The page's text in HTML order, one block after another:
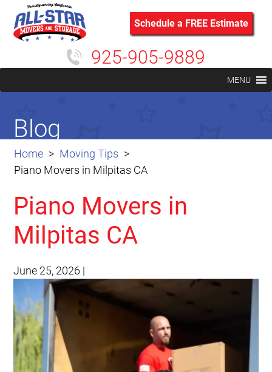
Schedule a FREE Estimate
925-905-9889
MENU
Home
Moving Tips
Piano Movers in Milpitas CA
Blog
Piano Movers in
Milpitas CA
June 25, 2026 |